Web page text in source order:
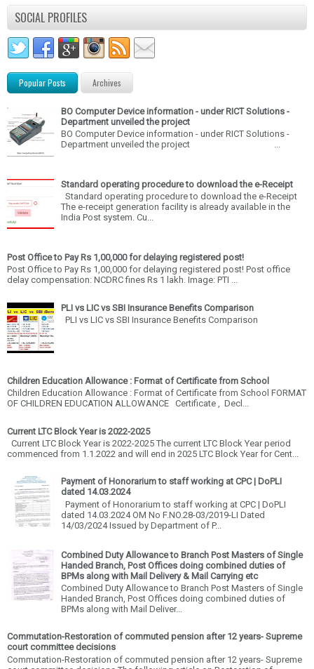
SOCIAL PROFILES
Popular Posts Archives
BO Computer Device information - under RICT Solutions -
Department unveiled the project
BO Computer Device information - under RICT Solutions -
Department unveiled the project ...
Standard operating procedure to download the e-Receipt
Standard operating procedure to download the e-Receipt
The e-receipt generation facility is already available in the
India Post system. Cu...
Post Office to Pay Rs 1,00,000 for delaying registered post!
Post Office to Pay Rs 1,00,000 for delaying registered post! Post office
delay compensation: NCDRC fines Rs 1 lakh. Image: PTI ...
PLI vs LIC vs SBI Insurance Benefits Comparison
PLI vs LIC vs SBI Insurance Benefits Comparison
Children Education Allowance : Format of Certificate from School
Children Education Allowance : Format of Certificate from School FORMAT
OF CHILDREN EDUCATION ALLOWANCE Certificate , Decl...
Current LTC Block Year is 2022-2025
Current LTC Block Year is 2022-2025 The current LTC Block Year period
commenced from 1.1.2022 and will end in 2025 LTC Block Year for Cent...
Payment of Honorarium to staff working at CPC | DoPLI
dated 14.03.2024
Payment of Honorarium to staff working at CPC | DoPLI
dated 14.03.2024 OM No F.NO.28-03/2019-LI Dated
14/03/2024 Issued by Department of P...
Combined Duty Allowance to Branch Post Masters of Single
Handed Branch, Post Offices doing combined duties of
BPMs along with Mail Delivery & Mail Carrying etc
Combined Duty Allowance to Branch Post Masters of Single
Handed Branch, Post Offices doing combined duties of
BPMs along with Mail Deliver...
Commutation-Restoration of commuted pension after 12 years- Supreme
court committee decisions
Commutation-Restoration of commuted pension after 12 years- Supreme